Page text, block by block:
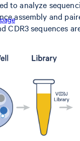
to analyze
assembly and
CDR3 sequences